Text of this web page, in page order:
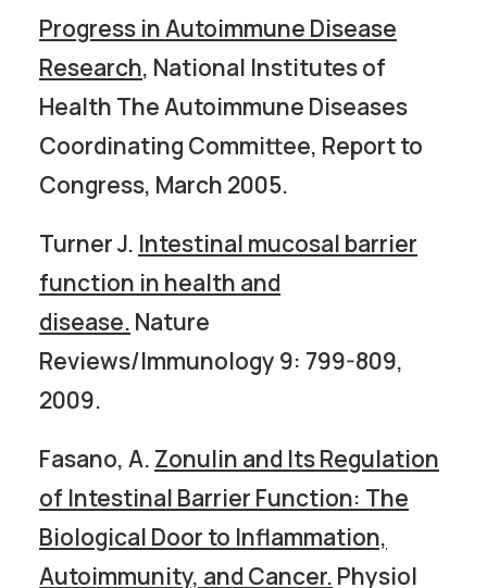
Progress in Autoimmune Disease
Research, National Institutes of
Health The Autoimmune Diseases
Coordinating Committee, Report to
Congress, March 2005.
Turner J. Intestinal mucosal barrier
function in health and
disease. Nature
Reviews/Immunology 9: 799-809,
2009.
Fasano, A. Zonulin and Its Regulation
of Intestinal Barrier Function: The
Biological Door to Inflammation,
Autoimmunity, and Cancer. Physiol